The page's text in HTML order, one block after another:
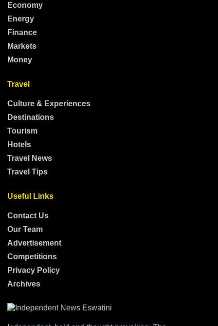
Economy
Energy
Finance
Markets
Money
Travel
Culture & Experiences
Destinations
Tourism
Hotels
Travel News
Travel Tips
Useful Links
Contact Us
Our Team
Advertisement
Competitions
Privacy Policy
Archives